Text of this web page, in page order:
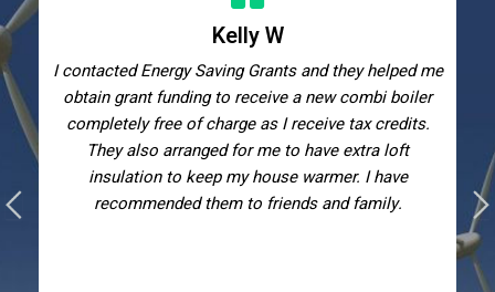
Kelly W
I contacted Energy Saving Grants and they helped me
obtain grant funding to receive a new combi boiler
completely free of charge as I receive tax credits.
They also arranged for me to have extra loft
insulation to keep my house warmer. I have
recommended them to friends and family.